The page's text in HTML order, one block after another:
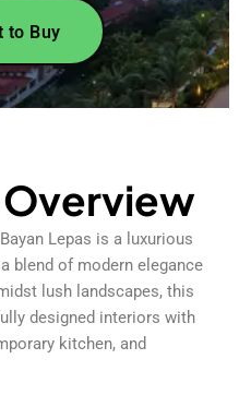
to Buy
Lepas is a luxurious
blend of modern elegance
lush landscapes, this
designed interiors with
kitchen, and